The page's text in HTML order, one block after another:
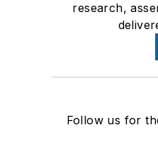
research,
Follow us for